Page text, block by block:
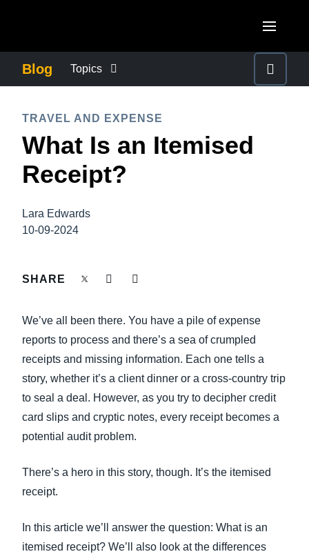
Canada (Français)
United Kingdom (English)
Sweden (English)
Finland (English)
Belgium (English)
España (Español)
Norway (English)
ASIA PACIFIC
Blog Topics
COMPANY NEWS
CONTROL COMPANY COSTS
DUTY OF CARE
GROWTH AND OPTIMIZATION
SUSTAINABILITY
TRAVEL AND EXPENSE
TRAVEL AND EXPENSE
What Is an Itemised
Receipt?
Lara Edwards
10-09-2024
SHARE
We’ve all been there. You have a pile of expense
reports to process and there’s a sea of crumpled
receipts and missing information. Each one tells a
story, whether it’s a client dinner or a cross-country trip
to seal a deal. However, as you try to decipher credit
card slips and cryptic notes, every receipt becomes a
potential audit problem.
There’s a hero in this story, though. It’s the itemised
receipt.
In this article we’ll answer the question: What is an
itemised receipt? We’ll also look at the differences